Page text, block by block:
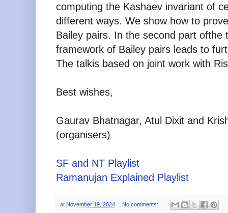
computing the Kashaev invariant of
different ways. We show how to
Bailey pairs. In the second part ofthe
framework of Bailey pairs leads to
The talkis based on joint work with
Best wishes,
Gaurav Bhatnagar, Atul Dixit and
(organisers)
SF and NT Playlist
Ramanujan Explained Playlist
at November 19, 2024 No comments: